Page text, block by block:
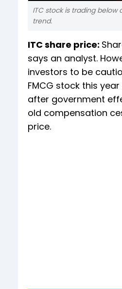
ITC stock is trading below
trend.
ITC share price:
says an analyst.
investors to be
FMCG stock this
after government
old compensation
price.